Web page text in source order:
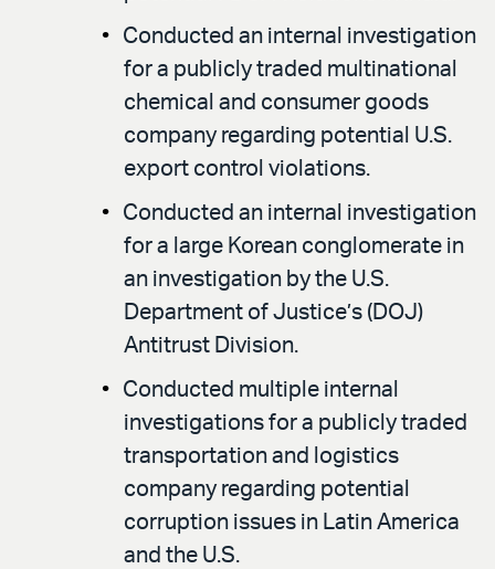
Conducted an internal investigation
for a publicly traded multinational
chemical and consumer goods
company regarding potential U.S.
export control violations.
Conducted an internal investigation
for a large Korean conglomerate in
an investigation by the U.S.
Department of Justice’s (DOJ)
Antitrust Division.
Conducted multiple internal
investigations for a publicly traded
transportation and logistics
company regarding potential
corruption issues in Latin America
and the U.S.